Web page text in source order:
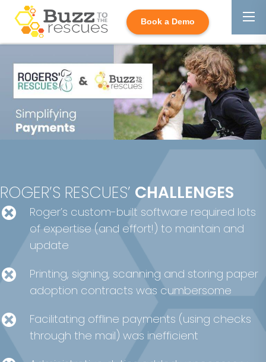
Book a Demo
ROGER’S RESCUES’ CHALLENGES
Roger’s custom-built software required lots
of expertise (and effort!) to maintain and
update
Printing, signing, scanning and storing paper
adoption contracts was cumbersome
Facilitating offline payments (using checks
through the mail) was inefficient